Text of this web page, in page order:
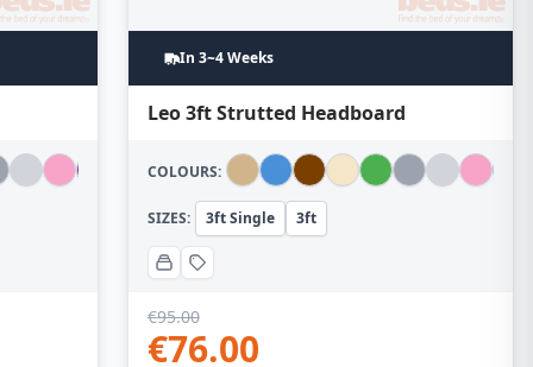
In 3~4 Weeks
Leo 3ft Strutted Headboard
COLOURS:
SIZES: 3ft Single 3ft
€95.00
€76.00